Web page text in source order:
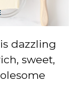
dazzling
sweet,